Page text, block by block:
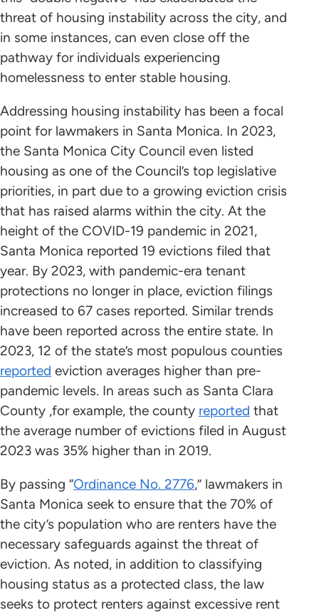
threat of housing instability across the city, and
in some instances, can even close off the
pathway for individuals experiencing
homelessness to enter stable housing.
Addressing housing instability has been a focal
point for lawmakers in Santa Monica. In 2023,
the Santa Monica City Council even listed
housing as one of the Council’s top legislative
priorities, in part due to a growing eviction crisis
that has raised alarms within the city. At the
height of the COVID-19 pandemic in 2021,
Santa Monica reported 19 evictions filed that
year. By 2023, with pandemic-era tenant
protections no longer in place, eviction filings
increased to 67 cases reported. Similar trends
have been reported across the entire state. In
2023, 12 of the state’s most populous counties
reported eviction averages higher than pre-
pandemic levels. In areas such as Santa Clara
County ,for example, the county reported that
the average number of evictions filed in August
2023 was 35% higher than in 2019.
By passing “Ordinance No. 2776,” lawmakers in
Santa Monica seek to ensure that the 70% of
the city’s population who are renters have the
necessary safeguards against the threat of
eviction. As noted, in addition to classifying
housing status as a protected class, the law
seeks to protect renters against excessive rent